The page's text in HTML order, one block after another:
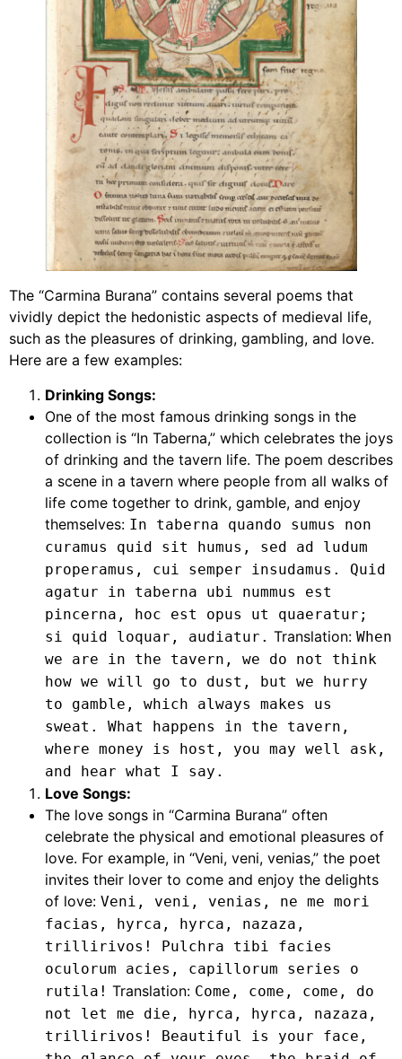
The “Carmina Burana” contains several poems that
vividly depict the hedonistic aspects of medieval life,
such as the pleasures of drinking, gambling, and love.
Here are a few examples:
Drinking Songs:
One of the most famous drinking songs in the
collection is “In Taberna,” which celebrates the joys
of drinking and the tavern life. The poem describes
a scene in a tavern where people from all walks of
life come together to drink, gamble, and enjoy
themselves: In taberna quando sumus non
curamus quid sit humus, sed ad ludum
properamus, cui semper insudamus. Quid
agatur in taberna ubi nummus est
pincerna, hoc est opus ut quaeratur;
si quid loquar, audiatur. Translation: When
we are in the tavern, we do not think
how we will go to dust, but we hurry
to gamble, which always makes us
sweat. What happens in the tavern,
where money is host, you may well ask,
and hear what I say.
Love Songs:
The love songs in “Carmina Burana” often
celebrate the physical and emotional pleasures of
love. For example, in “Veni, veni, venias,” the poet
invites their lover to come and enjoy the delights
of love: Veni, veni, venias, ne me mori
facias, hyrca, hyrca, nazaza,
trillirivos! Pulchra tibi facies
oculorum acies, capillorum series o
rutila! Translation: Come, come, come, do
not let me die, hyrca, hyrca, nazaza,
trillirivos! Beautiful is your face,